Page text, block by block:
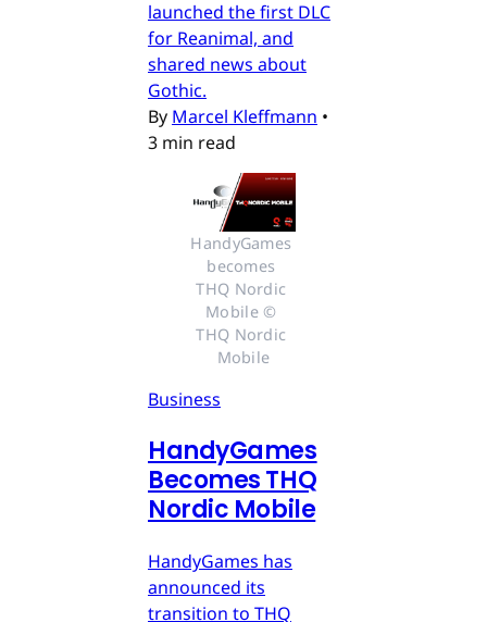
launched the first DLC
for Reanimal, and
shared news about
Gothic.
By Marcel Kleffmann •
3 min read
HandyGames
becomes
THQ Nordic
Mobile ©
THQ Nordic
Mobile
Business
HandyGames
Becomes THQ
Nordic Mobile
HandyGames has
announced its
transition to THQ